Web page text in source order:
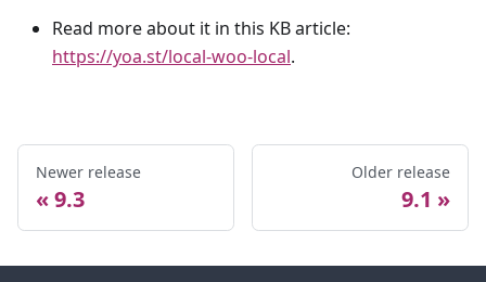
Read more about it in this KB article:
https://yoa.st/local-woo-local.
Newer release
9.3
Older release
9.1